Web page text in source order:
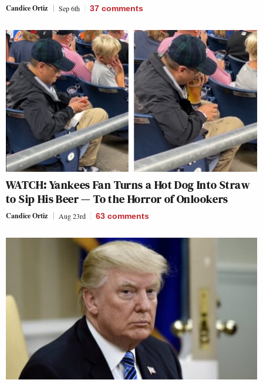
Candice Ortiz Sep 6th 37 comments
WATCH: Yankees Fan Turns a Hot Dog Into Straw
to Sip His Beer — To the Horror of Onlookers
Candice Ortiz Aug 23rd 63 comments